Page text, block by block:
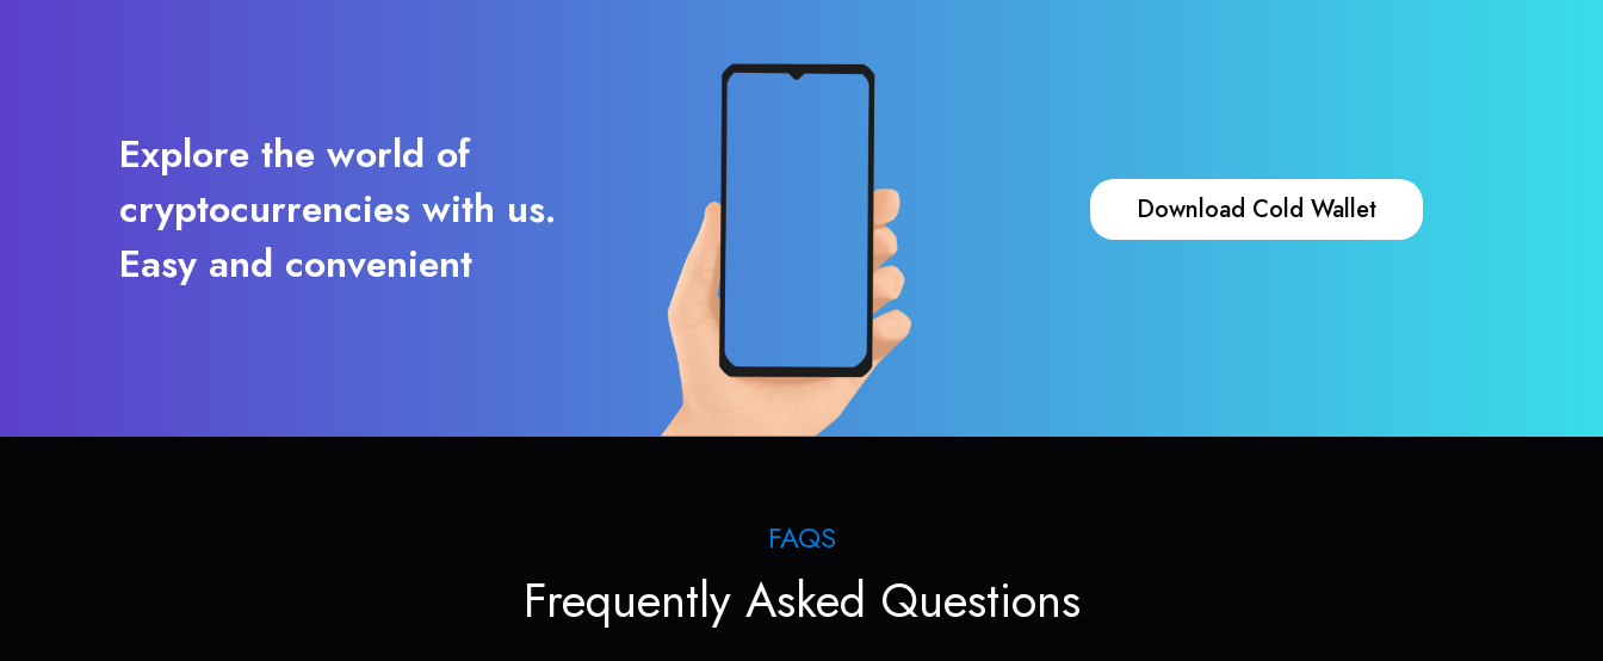
Explore the world of
cryptocurrencies with us.
Easy and convenient
Download Cold Wallet
FAQS
Frequently Asked Questions